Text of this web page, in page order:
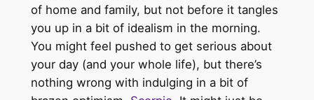
of home and family, but not before it tangles
you up in a bit of idealism in the morning.
You might feel pushed to get serious about
your day (and your whole life), but there’s
nothing wrong with indulging in a bit of